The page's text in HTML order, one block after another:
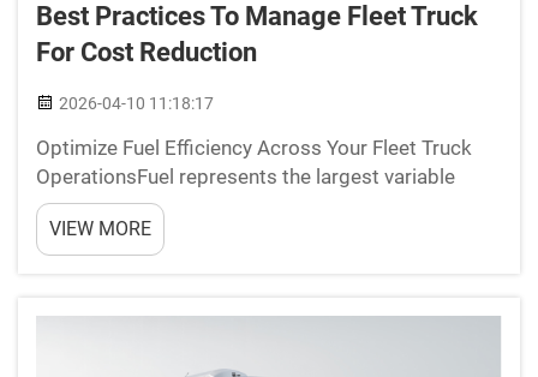
Best Practices To Manage Fleet Truck
For Cost Reduction
2026-04-10 11:18:17
Optimize Fuel Efficiency Across Your Fleet Truck
OperationsFuel represents the largest variable
expense for fleets, averaging $740k annually per
100 trucks (Ponemon 2023). Proactive
management directly impacts profitability through
VIEW MORE